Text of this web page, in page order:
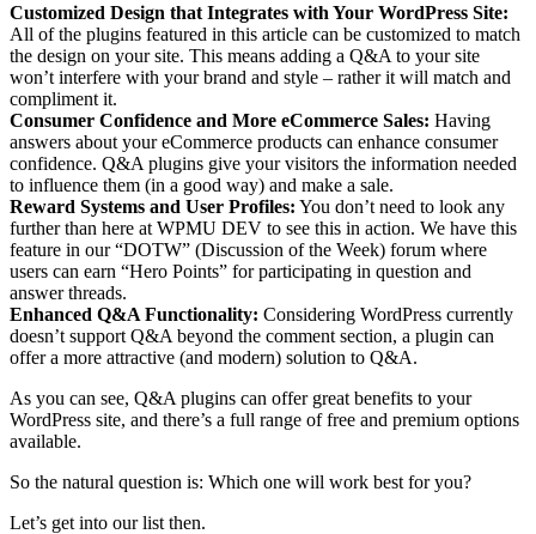
Customized Design that Integrates with Your WordPress Site:
All of the plugins featured in this article can be customized to match
the design on your site. This means adding a Q&A to your site
won’t interfere with your brand and style – rather it will match and
compliment it.
Consumer Confidence and More eCommerce Sales: Having
answers about your eCommerce products can enhance consumer
confidence. Q&A plugins give your visitors the information needed
to influence them (in a good way) and make a sale.
Reward Systems and User Profiles: You don’t need to look any
further than here at WPMU DEV to see this in action. We have this
feature in our “DOTW” (Discussion of the Week) forum where
users can earn “Hero Points” for participating in question and
answer threads.
Enhanced Q&A Functionality: Considering WordPress currently
doesn’t support Q&A beyond the comment section, a plugin can
offer a more attractive (and modern) solution to Q&A.
As you can see, Q&A plugins can offer great benefits to your
WordPress site, and there’s a full range of free and premium options
available.
So the natural question is: Which one will work best for you?
Let’s get into our list then.